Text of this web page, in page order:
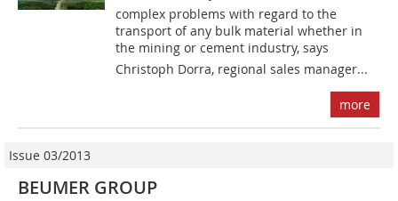
complex problems with regard to the
transport of any bulk material whether in
the mining or cement industry, says
Christoph Dorra, regional sales manager...
more
Issue 03/2013
BEUMER GROUP